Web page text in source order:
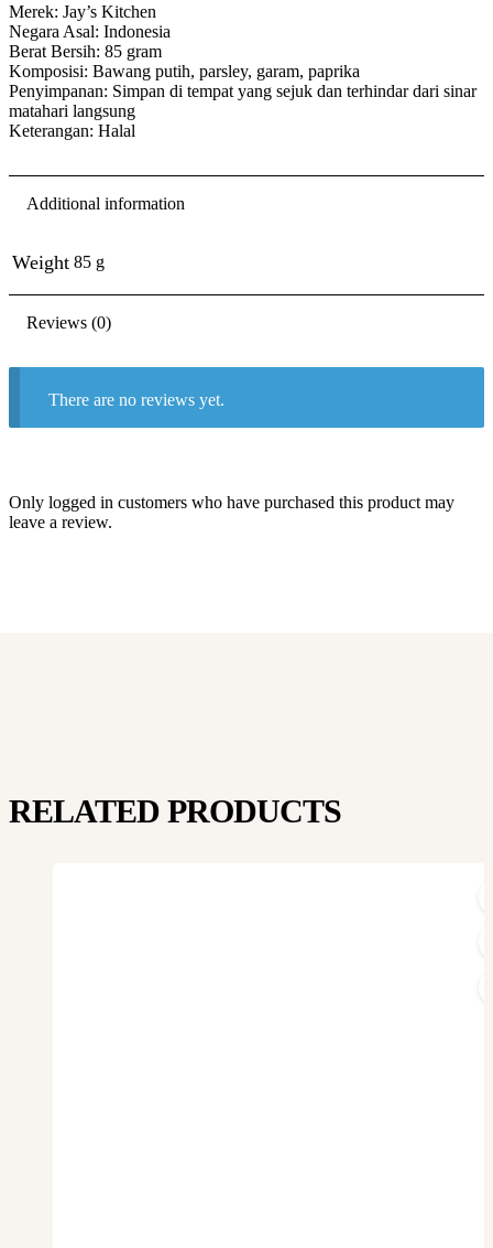
Merek: Jay’s Kitchen
Negara Asal: Indonesia
Berat Bersih: 85 gram
Komposisi: Bawang putih, parsley, garam, paprika
Penyimpanan: Simpan di tempat yang sejuk dan terhindar dari sinar
matahari langsung
Keterangan: Halal
Additional information
Weight 85 g
Reviews (0)
There are no reviews yet.
Only logged in customers who have purchased this product may
leave a review.
RELATED PRODUCTS